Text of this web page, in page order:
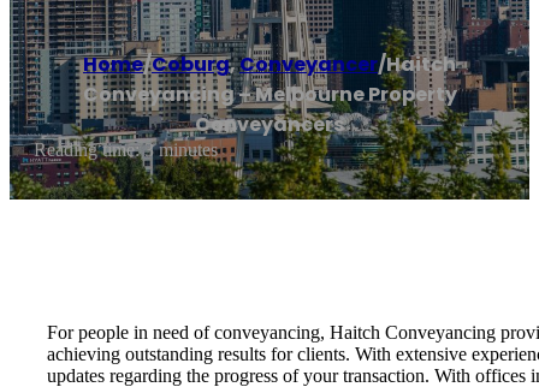
Home/Coburg,Conveyancer/Haitch
Conveyancing – Melbourne Property
Conveyancers
Reading time: 3 minutes
For people in need of conveyancing, Haitch Conveyancing
achieving outstanding results for clients. With extensive
updates regarding the progress of your transaction. With